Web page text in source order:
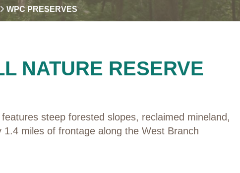
WPC PRESERVES
NATURE RESERVE
steep forested slopes, reclaimed mineland,
1.4 miles of frontage along the West Branch